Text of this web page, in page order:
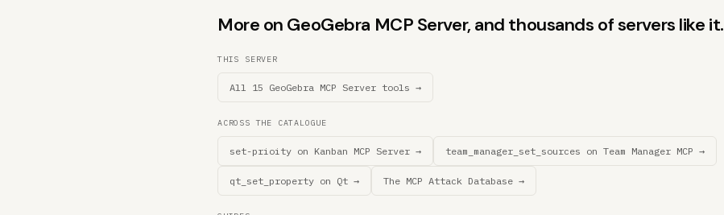
More on GeoGebra MCP Server, and thousands of servers like it.
THIS SERVER
All 15 GeoGebra MCP Server tools →
ACROSS THE CATALOGUE
set-prioity on Kanban MCP Server → team_manager_set_sources on Team Manager MCP →
qt_set_property on Qt → The MCP Attack Database →